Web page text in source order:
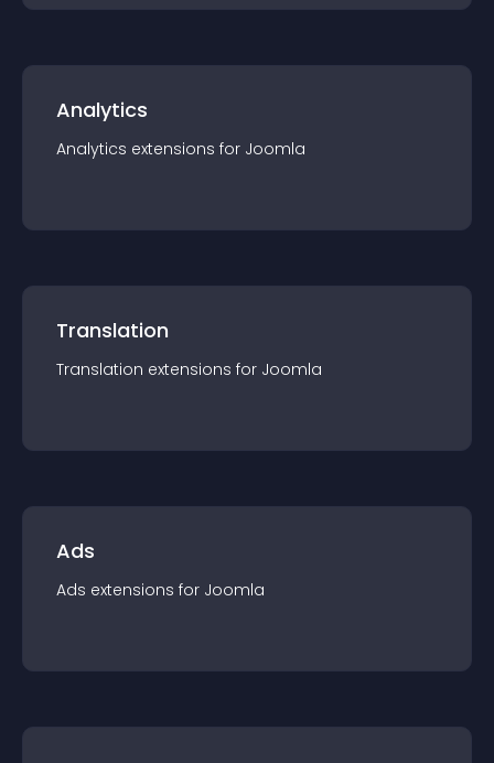
Analytics
Analytics extensions for Joomla
Translation
Translation extensions for Joomla
Ads
Ads extensions for Joomla